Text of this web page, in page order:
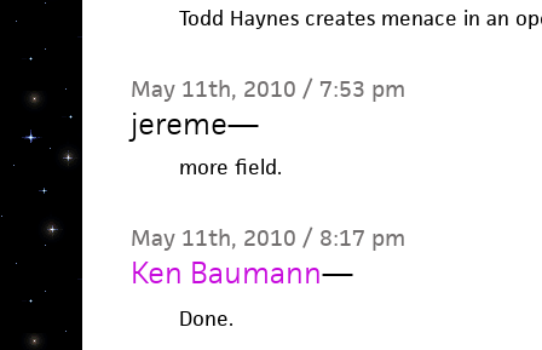
Todd Haynes creates menace in an
May 11th, 2010 / 7:53 pm
jereme—
more field.
May 11th, 2010 / 8:17 pm
Ken Baumann—
Done.